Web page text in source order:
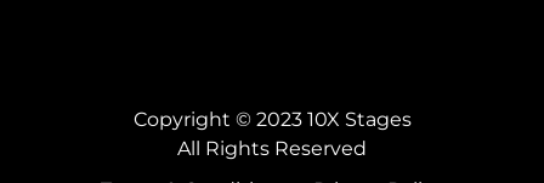
Copyright © 2023 10X Stages
All Rights Reserved